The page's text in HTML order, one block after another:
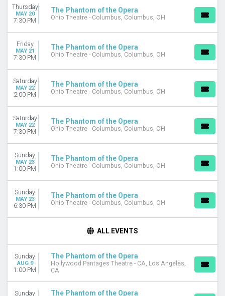
This weekend
This month
Choose dates
Thursday
MAY 20
7:30 PM
The Phantom of the Opera
Ohio Theatre - Columbus, Columbus, OH
Friday
MAY 21
7:30 PM
The Phantom of the Opera
Ohio Theatre - Columbus, Columbus, OH
Saturday
MAY 22
2:00 PM
The Phantom of the Opera
Ohio Theatre - Columbus, Columbus, OH
Saturday
MAY 22
7:30 PM
The Phantom of the Opera
Ohio Theatre - Columbus, Columbus, OH
Sunday
MAY 23
1:00 PM
The Phantom of the Opera
Ohio Theatre - Columbus, Columbus, OH
Sunday
MAY 23
6:30 PM
The Phantom of the Opera
Ohio Theatre - Columbus, Columbus, OH
ALL EVENTS
Sunday
AUG 9
1:00 PM
The Phantom of the Opera
Hollywood Pantages Theatre - CA, Los Angeles,
CA
Sunday The Phantom of the Opera